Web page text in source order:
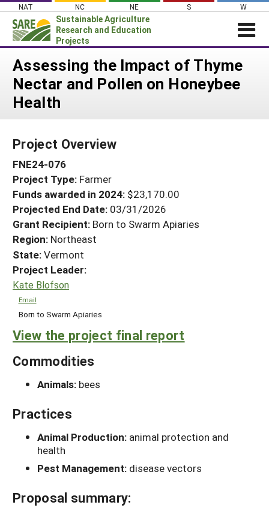
Skip
content
NAT NC NE S W
Sustainable Agriculture
Research and Education
Projects
News
About SARE
Projects Home
Search Projects
Search Project Coordinators
WHAT WE DO
WHERE WE WORK
GRANTS
RESOURCES & LEARNING
HELP
Assessing the Impact of Thyme
Nectar and Pollen on Honeybee
Health
Project Overview
FNE24-076
Project Type: Farmer
Funds awarded in 2024: $23,170.00
Projected End Date: 03/31/2026
Grant Recipient: Born to Swarm Apiaries
Region: Northeast
State:Vermont
Project Leader:
Kate Blofson
Email
Born to Swarm Apiaries
View the project final report
Commodities
Animals: bees
Practices
Animal Production: animal protection and
health
Pest Management: disease vectors
Proposal summary: